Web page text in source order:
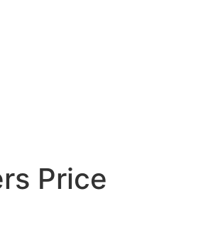
Price